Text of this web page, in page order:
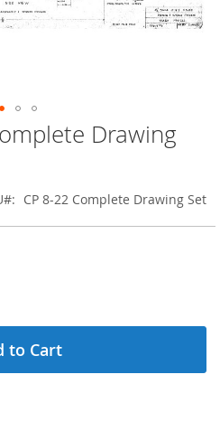
Drawing
CP 8-22 Complete Drawing Set
to Cart